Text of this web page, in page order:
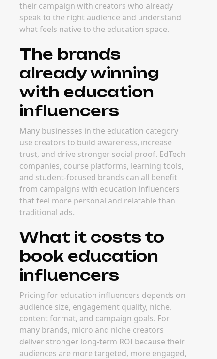
their campaign with creators who already
speak to the right audience and understand
what feels native to the education space.
The brands
already winning
with education
influencers
Many businesses in the education category
use creators to build awareness, increase
trust, and drive stronger social proof. EdTech
companies, course platforms, learning tools,
and student-focused brands can all benefit
from campaigns with education influencers
that feel more personal and relatable than
traditional ads.
What it costs to
book education
influencers
Pricing for education influencers depends on
audience size, engagement quality, niche,
content format, and campaign goals. For
many brands, micro and niche creators
deliver stronger long-term ROI because their
audiences are more targeted, more engaged,